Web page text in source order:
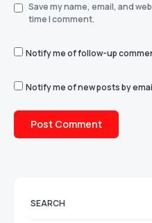
Save my name, email, and
time I comment.
Notify me of follow-up
Notify me of new posts by
SEARCH